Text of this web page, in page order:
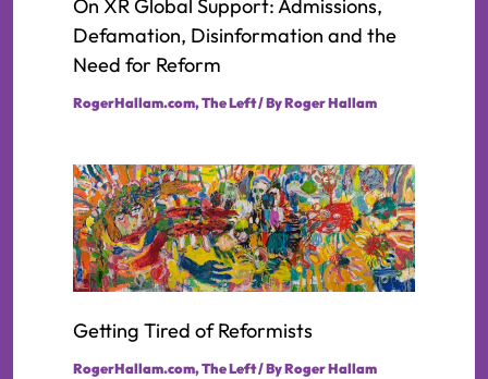
On XR Global Support: Admissions,
Defamation, Disinformation and the
Need for Reform
RogerHallam.com,The Left/ ByRoger Hallam
Getting Tired of Reformists
RogerHallam.com,The Left/ ByRoger Hallam